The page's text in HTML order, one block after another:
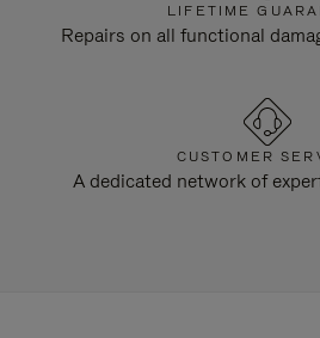
LIFETIME
Repairs on all functional
CUSTOMER
A dedicated network of